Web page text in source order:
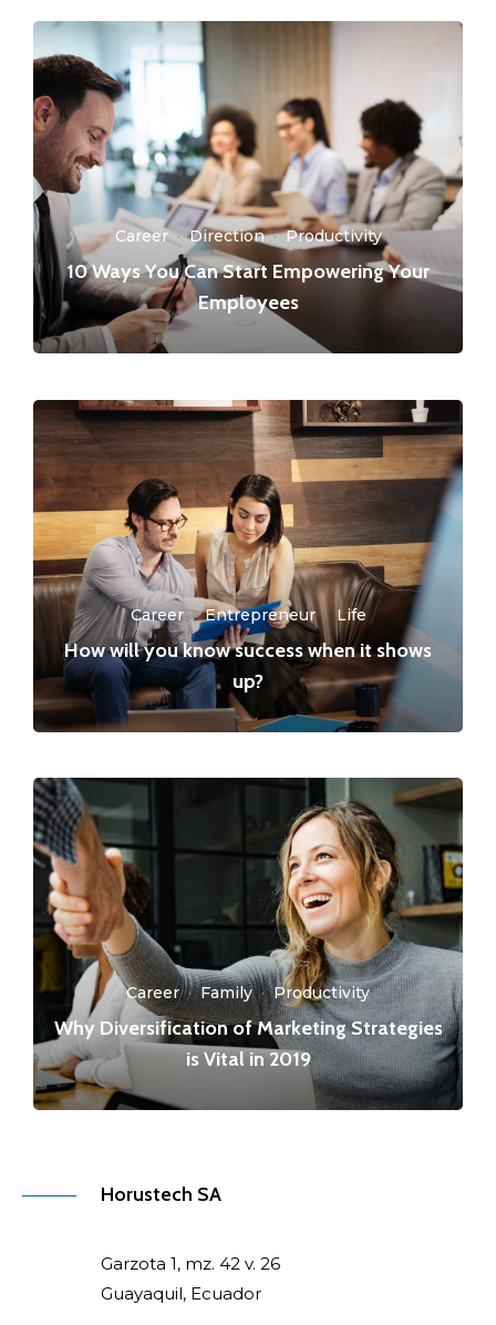
Career·Direction·Productivity
10 Ways You Can Start Empowering Your
Employees
Career·Entrepreneur·Life
How will you know success when it shows
up?
Career·Family·Productivity
Why Diversification of Marketing Strategies
is Vital in 2019
Horustech SA
Garzota 1, mz. 42 v. 26
Guayaquil, Ecuador